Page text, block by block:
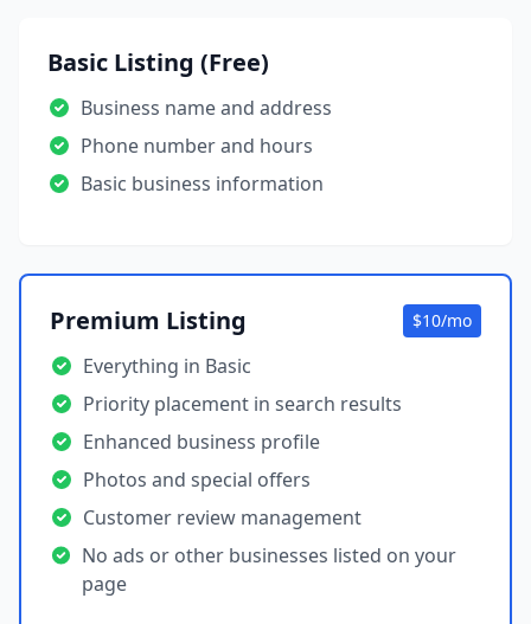
Basic Listing (Free)
Business name and address
Phone number and hours
Basic business information
Premium Listing $10/mo
Everything in Basic
Priority placement in search results
Enhanced business profile
Photos and special offers
Customer review management
No ads or other businesses listed on your
page